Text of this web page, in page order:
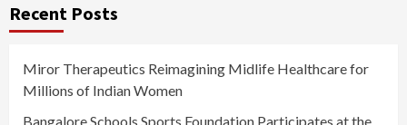
Recent Posts
Miror Therapeutics Reimagining Midlife Healthcare for
Millions of Indian Women
Bangalore Schools Sports Foundation Participates at the